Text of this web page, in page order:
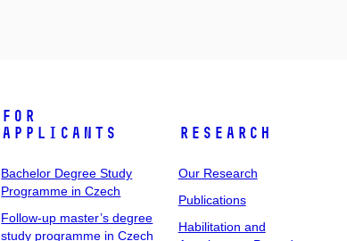
For
Applicants
Bachelor Degree Study
Programme in Czech
Follow-up master’s degree
study programme in Czech
Research
Our Research
Publications
Habilitation and